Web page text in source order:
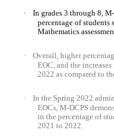
·
In grades 3 through 8,
percentage of students
Mathematics
·
Overall, higher
EOC, and the
2022 as compared to
·
In the Spring 2022
EOCs, M-DCPS
in the percentage of
2021 to 2022.